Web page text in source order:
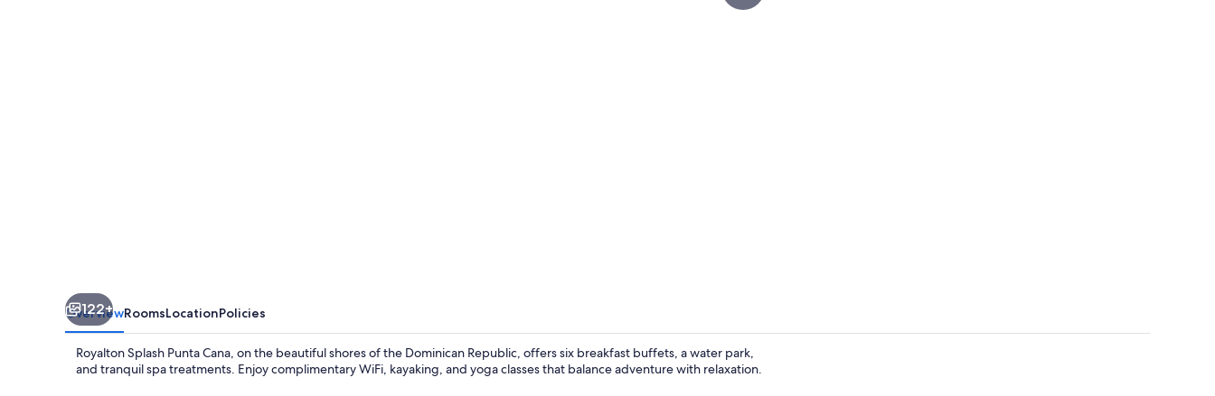
122+
OverviewRoomsLocationPolicies
Royalton Splash Punta Cana, on the beautiful shores of the Dominican Republic, offers six breakfast buffets, a water park,
and tranquil spa treatments. Enjoy complimentary WiFi, kayaking, and yoga classes that balance adventure with relaxation.